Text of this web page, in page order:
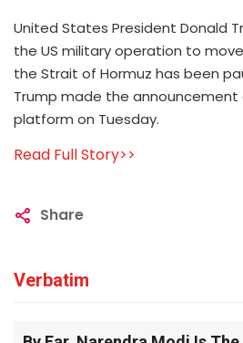
United States President Donald
the US military operation to
the Strait of Hormuz has been
Trump made the announcement
platform on Tuesday.
Read Full Story>>
Share
Verbatim